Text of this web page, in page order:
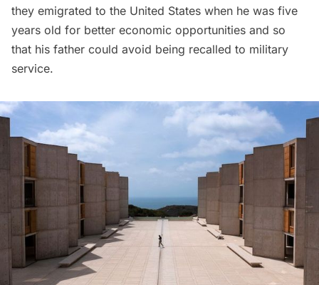
they emigrated to the United States when he was five
years old for better economic opportunities and so
that his father could avoid being recalled to military
service.